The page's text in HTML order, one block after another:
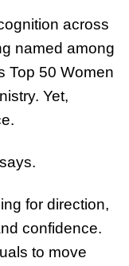
across
named among
Top 50 Women
Yet,
for direction,
confidence.
to move